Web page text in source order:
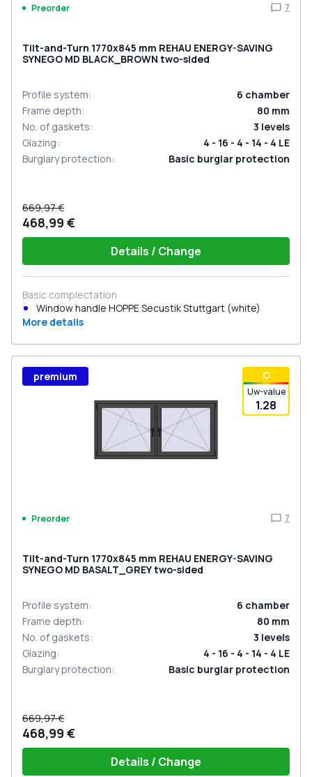
Preorder 7
Tilt-and-Turn 1770x845 mm REHAU ENERGY-SAVING
SYNEGO MD BLACK_BROWN two-sided
Profile system: 6 chamber
Frame depth: 80 mm
No. of gaskets: 3 levels
Glazing:
4 - 16 - 4 - 14 - 4 LE
Burglary protection: Basic burglar protection
669,97 €
468,99 €
Details / Change
Basic complectation
Window handle HOPPE Secustik Stuttgart (white)
More details
С
Uw-value
1.28
premium
Preorder 7
Tilt-and-Turn 1770x845 mm REHAU ENERGY-SAVING
SYNEGO MD BASALT_GREY two-sided
Profile system: 6 chamber
Frame depth: 80 mm
No. of gaskets: 3 levels
Glazing:
4 - 16 - 4 - 14 - 4 LE
Burglary protection: Basic burglar protection
669,97 €
468,99 €
Details / Change